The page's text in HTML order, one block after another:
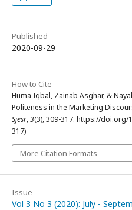
Published
2020-09-29
How to Cite
Huma Iqbal, Zainab Asghar, &
Politeness in the Marketing
Sjesr,3(3), 309-317. https://doi.org/
317)
More Citation Formats
Issue
Vol 3 No 3 (2020): July -